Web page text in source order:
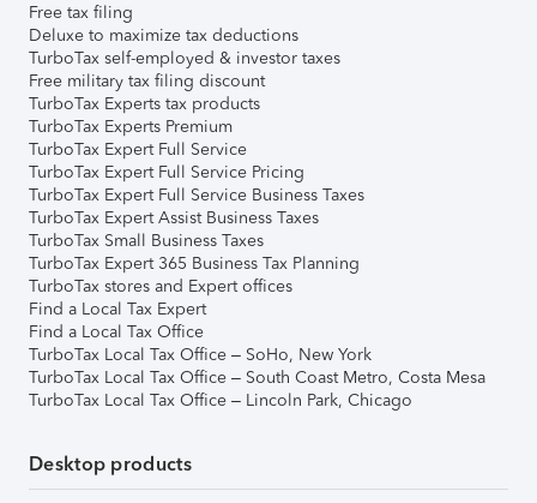
Free tax filing
Deluxe to maximize tax deductions
TurboTax self-employed & investor taxes
Free military tax filing discount
TurboTax Experts tax products
TurboTax Experts Premium
TurboTax Expert Full Service
TurboTax Expert Full Service Pricing
TurboTax Expert Full Service Business Taxes
TurboTax Expert Assist Business Taxes
TurboTax Small Business Taxes
TurboTax Expert 365 Business Tax Planning
TurboTax stores and Expert offices
Find a Local Tax Expert
Find a Local Tax Office
TurboTax Local Tax Office – SoHo, New York
TurboTax Local Tax Office – South Coast Metro, Costa Mesa
TurboTax Local Tax Office – Lincoln Park, Chicago
Desktop products